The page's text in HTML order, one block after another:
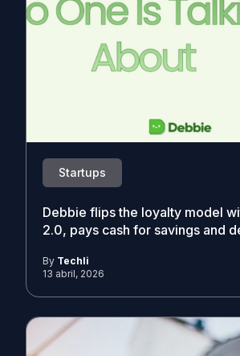
Startups
Debbie flips the loyalty model
2.0, pays cash for savings and
By Techli
13 abril, 2026